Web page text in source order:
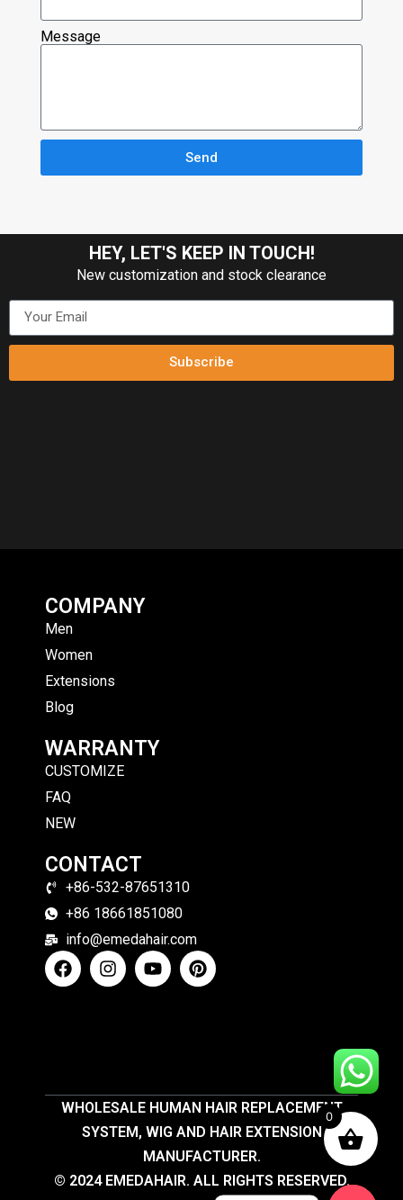
Message
Send
HEY, LET'S KEEP IN TOUCH!
New customization and stock clearance
Subscribe
COMPANY
Men
Women
Extensions
Blog
WARRANTY
CUSTOMIZE
FAQ
NEW
CONTACT
+86-532-87651310
+86 18661851080
info@emedahair.com
WHOLESALE HUMAN HAIR REPLACEMENT
SYSTEM, WIG AND HAIR EXTENSION
MANUFACTURER.
© 2024 EMEDAHAIR. ALL RIGHTS RESERVED.
0